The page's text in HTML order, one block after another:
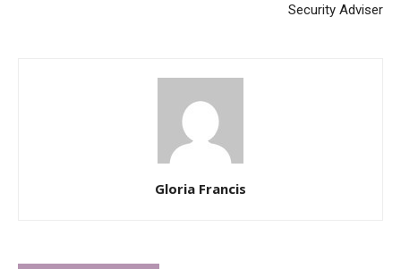
Security Adviser
Gloria Francis